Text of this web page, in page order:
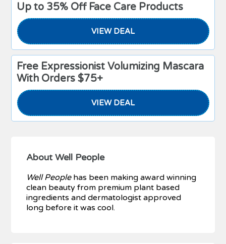
Up to 35% Off Face Care Products
VIEW DEAL
Free Expressionist Volumizing Mascara
With Orders $75+
VIEW DEAL
About Well People
Well Peoplehas been making award winning
clean beauty from premium plant based
ingredients and dermatologist approved
long before it was cool.